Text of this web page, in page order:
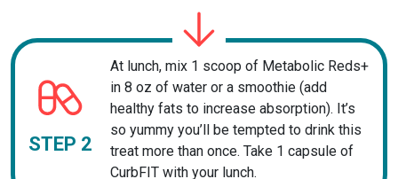
STEP 2
At lunch, mix 1 scoop of Metabolic Reds+
in 8 oz of water or a smoothie (add
healthy fats to increase absorption). It’s
so yummy you’ll be tempted to drink this
treat more than once. Take 1 capsule of
CurbFIT with your lunch.